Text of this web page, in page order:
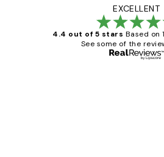
EXCELLENT
4.4 out of 5 stars Based on
See some of the